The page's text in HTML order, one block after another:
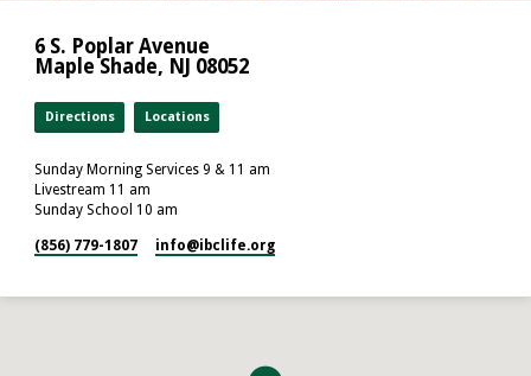
6 S. Poplar Avenue
Maple Shade, NJ 08052
Directions Locations
Sunday Morning Services 9 & 11 am
Livestream 11 am
Sunday School 10 am
(856) 779-1807 info​@ibclife.org